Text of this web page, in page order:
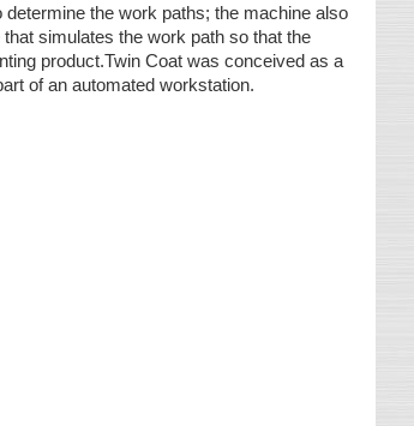
the work paths; the machine also
simulates the work path so that the
product.Twin Coat was conceived as a
of an automated workstation.